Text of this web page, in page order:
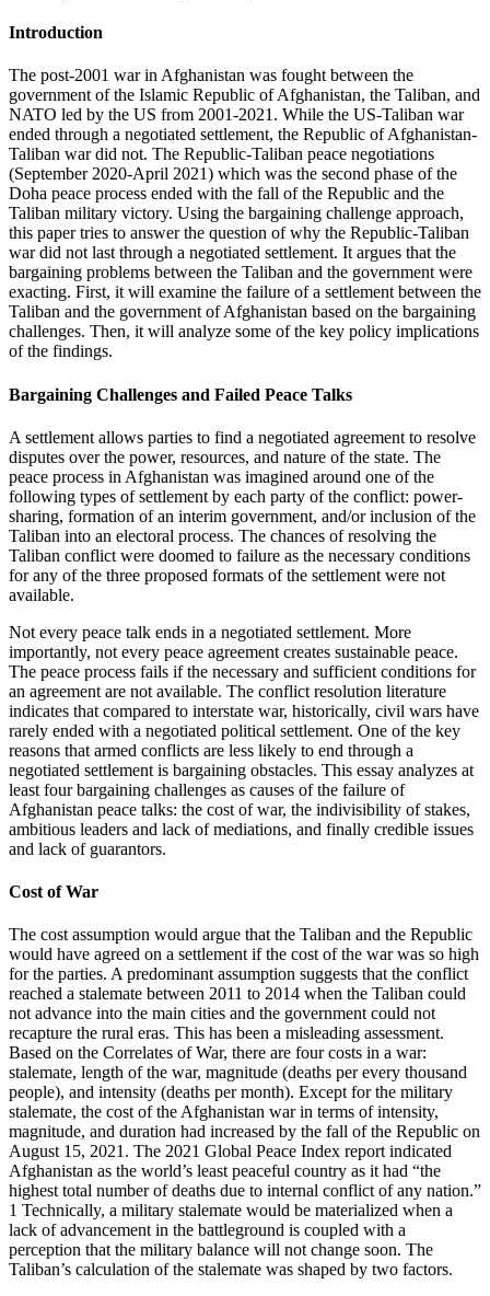
Introduction
The post-2001 war in Afghanistan was fought between the
government of the Islamic Republic of Afghanistan, the Taliban, and
NATO led by the US from 2001-2021. While the US-Taliban war
ended through a negotiated settlement, the Republic of Afghanistan-
Taliban war did not. The Republic-Taliban peace negotiations
(September 2020-April 2021) which was the second phase of the
Doha peace process ended with the fall of the Republic and the
Taliban military victory. Using the bargaining challenge approach,
this paper tries to answer the question of why the Republic-Taliban
war did not last through a negotiated settlement. It argues that the
bargaining problems between the Taliban and the government were
exacting. First, it will examine the failure of a settlement between the
Taliban and the government of Afghanistan based on the bargaining
challenges. Then, it will analyze some of the key policy implications
of the findings.
Bargaining Challenges and Failed Peace Talks
A settlement allows parties to find a negotiated agreement to resolve
disputes over the power, resources, and nature of the state. The
peace process in Afghanistan was imagined around one of the
following types of settlement by each party of the conflict: power-
sharing, formation of an interim government, and/or inclusion of the
Taliban into an electoral process. The chances of resolving the
Taliban conflict were doomed to failure as the necessary conditions
for any of the three proposed formats of the settlement were not
available.
Not every peace talk ends in a negotiated settlement. More
importantly, not every peace agreement creates sustainable peace.
The peace process fails if the necessary and sufficient conditions for
an agreement are not available. The conflict resolution literature
indicates that compared to interstate war, historically, civil wars have
rarely ended with a negotiated political settlement. One of the key
reasons that armed conflicts are less likely to end through a
negotiated settlement is bargaining obstacles. This essay analyzes at
least four bargaining challenges as causes of the failure of
Afghanistan peace talks: the cost of war, the indivisibility of stakes,
ambitious leaders and lack of mediations, and finally credible issues
and lack of guarantors.
Cost of War
The cost assumption would argue that the Taliban and the Republic
would have agreed on a settlement if the cost of the war was so high
for the parties. A predominant assumption suggests that the conflict
reached a stalemate between 2011 to 2014 when the Taliban could
not advance into the main cities and the government could not
recapture the rural eras. This has been a misleading assessment.
Based on the Correlates of War, there are four costs in a war:
stalemate, length of the war, magnitude (deaths per every thousand
people), and intensity (deaths per month). Except for the military
stalemate, the cost of the Afghanistan war in terms of intensity,
magnitude, and duration had increased by the fall of the Republic on
August 15, 2021. The 2021 Global Peace Index report indicated
Afghanistan as the world’s least peaceful country as it had “the
highest total number of deaths due to internal conflict of any nation.”
1 Technically, a military stalemate would be materialized when a
lack of advancement in the battleground is coupled with a
perception that the military balance will not change soon. The
Taliban’s calculation of the stalemate was shaped by two factors.